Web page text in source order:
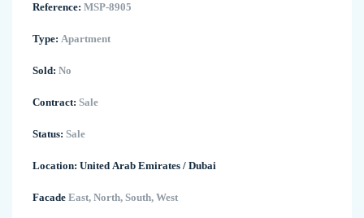
Reference: MSP-8905
Type: Apartment
Sold: No
Contract: Sale
Status: Sale
Location: United Arab Emirates / Dubai
Facade East, North, South, West